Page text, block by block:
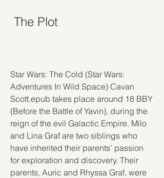
The Plot
Star Wars: The Cold (Star Wars:
Adventures In Wild Space) Cavan
Scott.epub takes place around 18 BBY
(Before the Battle of Yavin), during the
reign of the evil Galactic Empire. Milo
and Lina Graf are two siblings who
have inherited their parents' passion
for exploration and discovery. Their
parents, Auric and Rhyssa Graf, were